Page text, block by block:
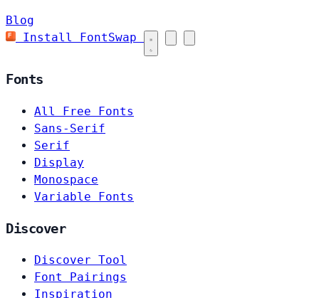
Blog
Install FontSwap
Fonts
All Free Fonts
Sans-Serif
Serif
Display
Monospace
Variable Fonts
Discover
Discover Tool
Font Pairings
Inspiration